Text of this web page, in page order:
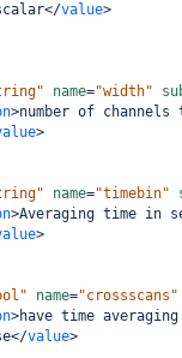
</value>
name="width"
>number of
>
name="timebin"
>Averaging time
>
name="crossscans"
>have time
</value>